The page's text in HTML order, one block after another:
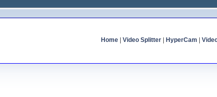
Home| Video Splitter| HyperCam